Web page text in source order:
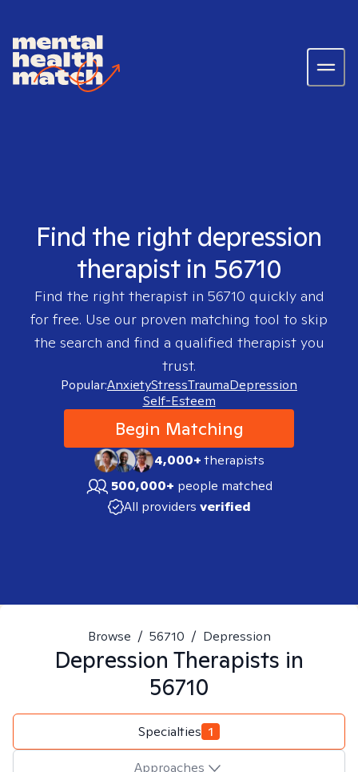
Find the right depression
therapist in 56710
Find the right therapist in 56710 quickly and
for free. Use our proven matching tool to skip
the search and find a qualified therapist you
trust.
Popular:AnxietyStressTraumaDepression
Self-Esteem
Begin Matching
4,000+therapists
500,000+ people matched
All providers verified
Browse / 56710 / Depression
Depression Therapists in
56710
Specialties 1
Approaches